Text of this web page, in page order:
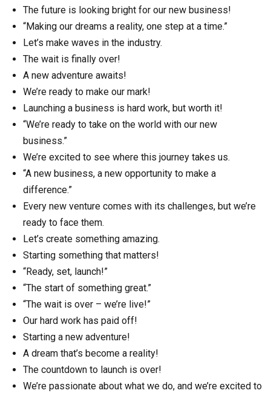
The future is looking bright for our new business!
“Making our dreams a reality, one step at a time.”
Let’s make waves in the industry.
The wait is finally over!
A new adventure awaits!
We’re ready to make our mark!
Launching a business is hard work, but worth it!
“We’re ready to take on the world with our new
business.”
We’re excited to see where this journey takes us.
“A new business, a new opportunity to make a
difference.”
Every new venture comes with its challenges, but we’re
ready to face them.
Let’s create something amazing.
Starting something that matters!
“Ready, set, launch!”
“The start of something great.”
“The wait is over – we’re live!”
Our hard work has paid off!
Starting a new adventure!
A dream that’s become a reality!
The countdown to launch is over!
We’re passionate about what we do, and we’re excited to